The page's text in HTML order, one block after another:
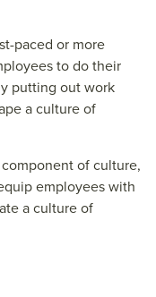
paced or more
to do their
putting out work
a culture of
of culture,
employees with
a culture of